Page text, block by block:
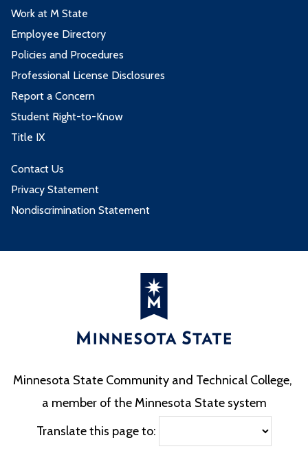
Work at M State
Employee Directory
Policies and Procedures
Professional License Disclosures
Report a Concern
Student Right-to-Know
Title IX
Contact Us
Privacy Statement
Nondiscrimination Statement
Minnesota State Community and Technical College,
a member of the Minnesota State system
Translate this page to: